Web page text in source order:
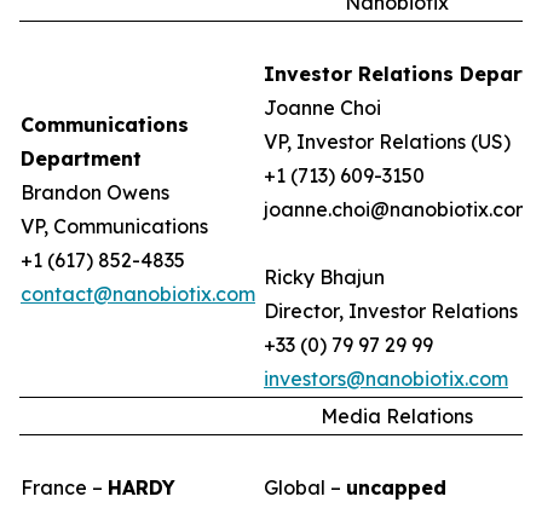
Communications
Department
Brandon Owens
VP, Communications
+1 (617) 852-4835
contact@nanobiotix.com
Investor Relations
Joanne Choi
VP, Investor Relations (US)
+1 (713) 609-3150
joanne.choi@nanobiotix.com
Ricky Bhajun
Director, Investor Relations
+33 (0) 79 97 29 99
investors@nanobiotix.com
Media Relations
France – HARDY
Global – uncapped